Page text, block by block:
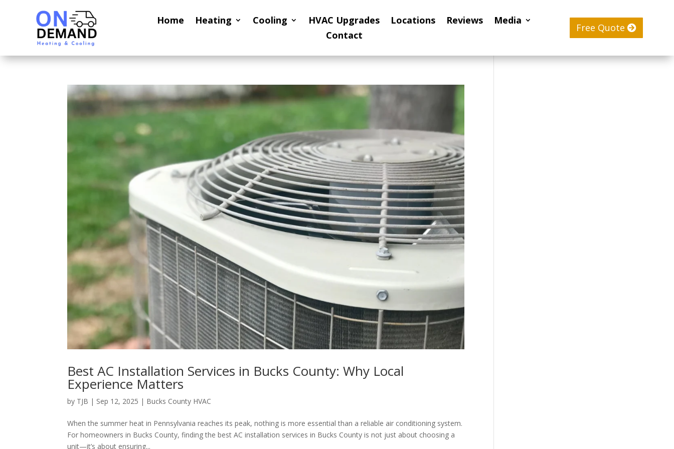
Home Heating Cooling HVAC Upgrades Locations Reviews
Media
Contact
Free Quote
Best AC Installation Services in Bucks County: Why Local
Experience Matters
by TJB | Sep 12, 2025 | Bucks County HVAC
When the summer heat in Pennsylvania reaches its peak, nothing is more essential than a reliable air conditioning system.
For homeowners in Bucks County, finding the best AC installation services in Bucks County is not just about choosing a
unit—it’s about ensuring...